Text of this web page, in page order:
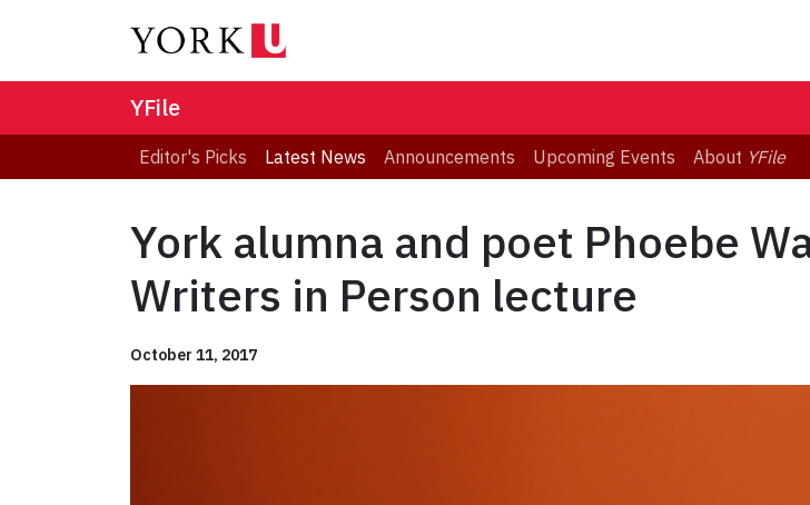
YFile
Editor's Picks Latest News Announcements Upcoming Events About YFile
York alumna and poet Phoebe
Writers in Person lecture
October 11, 2017